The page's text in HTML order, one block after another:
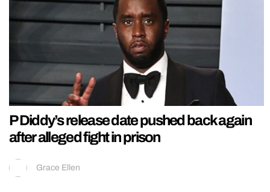
P Diddy’s release date pushed back again
after alleged fight in prison
Grace Ellen